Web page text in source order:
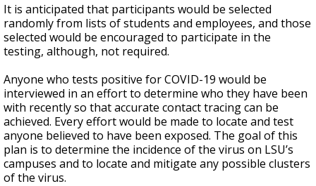
It is anticipated that participants would be selected
randomly from lists of students and employees, and those
selected would be encouraged to participate in the
testing, although, not required.
Anyone who tests positive for COVID-19 would be
interviewed in an effort to determine who they have been
with recently so that accurate contact tracing can be
achieved. Every effort would be made to locate and test
anyone believed to have been exposed. The goal of this
plan is to determine the incidence of the virus on LSU’s
campuses and to locate and mitigate any possible clusters
of the virus.